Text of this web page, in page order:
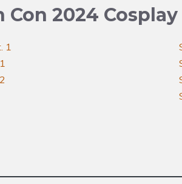
Con 2024
1